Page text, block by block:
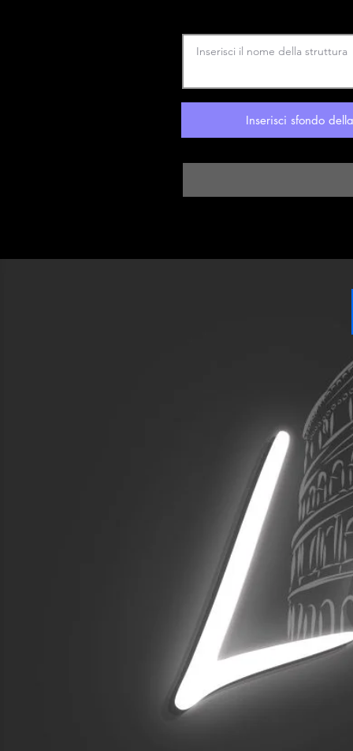
Inserisci sfondo